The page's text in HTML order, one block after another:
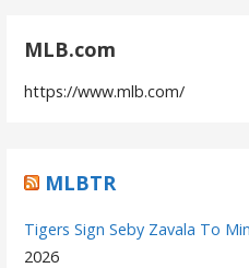
MLB.com
https://www.mlb.com/
MLBTR
Tigers Sign Seby Zavala To
2026